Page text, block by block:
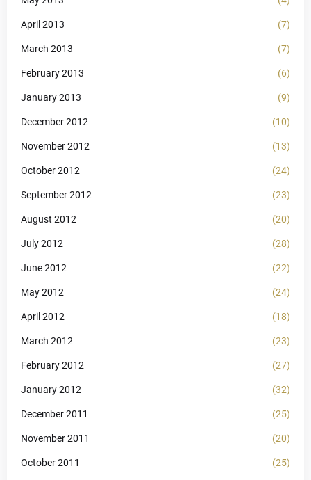
April 2013 (7)
March 2013 (7)
February 2013 (6)
January 2013 (9)
December 2012 (10)
November 2012 (13)
October 2012 (24)
September 2012 (23)
August 2012 (20)
July 2012 (28)
June 2012 (22)
May 2012 (24)
April 2012 (18)
March 2012 (23)
February 2012 (27)
January 2012 (32)
December 2011 (25)
November 2011 (20)
October 2011 (25)